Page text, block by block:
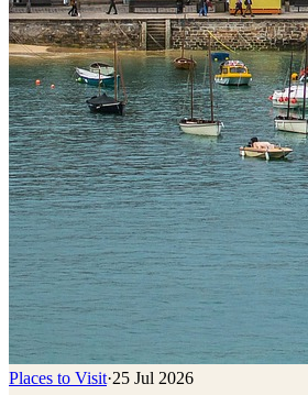
Places to Visit·25 Jul 2026